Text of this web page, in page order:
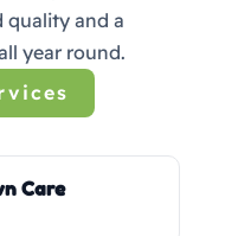
quality and a
year round.
Care